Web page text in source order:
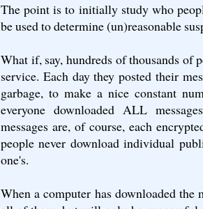
The point is to initially study who
be used to determine (un)reasonable
What if, say, hundreds of thousands of
service. Each day they posted their
garbage, to make a nice constant
everyone downloaded ALL
messages are, of course, each
people never download individual
one's.
When a computer has downloaded the